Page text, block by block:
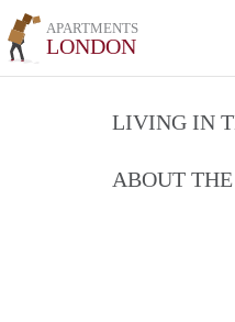
APARTMENTS
LONDON
LIVING IN
ABOUT